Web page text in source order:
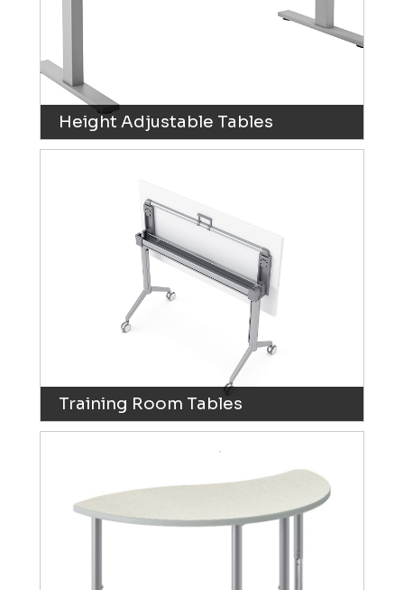
Height Adjustable Tables
Training Room Tables